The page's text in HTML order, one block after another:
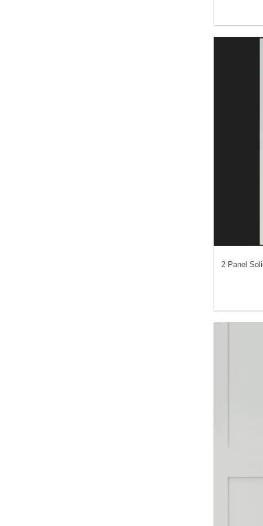
2 Panel